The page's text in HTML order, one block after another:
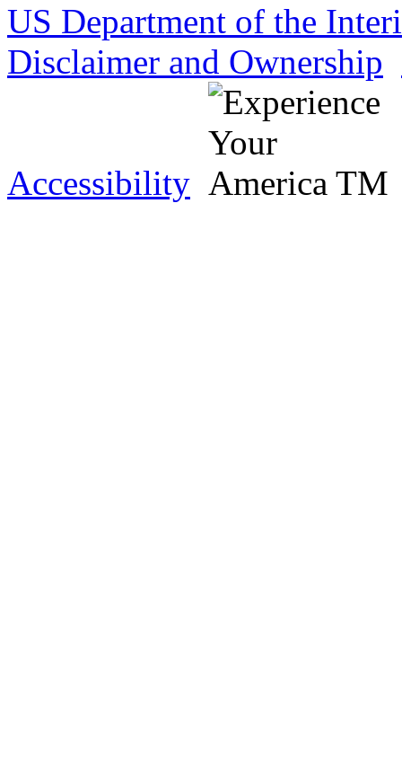
US Department of the
Disclaimer and Ownership
Accessibility